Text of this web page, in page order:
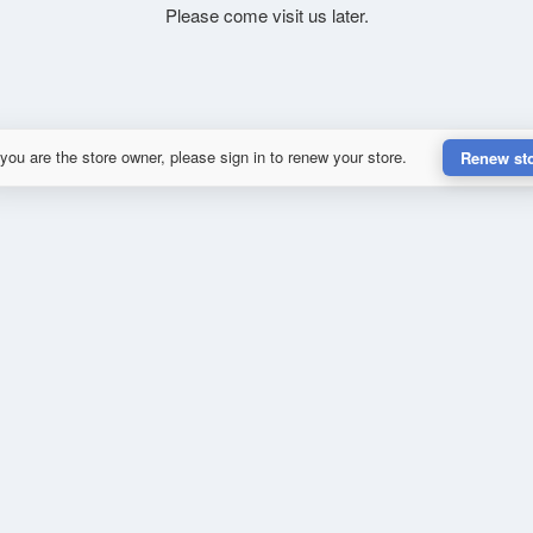
Please come visit us later.
are the store owner, please sign in to renew your store. Renew